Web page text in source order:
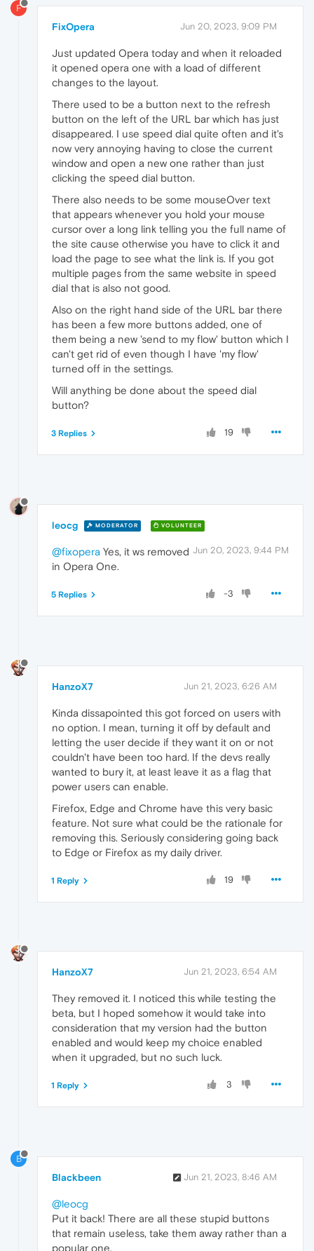
F
FixOpera Jun 20, 2023, 9:09 PM
Just updated Opera today and when it reloaded
it opened opera one with a load of different
changes to the layout.
There used to be a button next to the refresh
button on the left of the URL bar which has just
disappeared. I use speed dial quite often and it's
now very annoying having to close the current
window and open a new one rather than just
clicking the speed dial button.
There also needs to be some mouseOver text
that appears whenever you hold your mouse
cursor over a long link telling you the full name of
the site cause otherwise you have to click it and
load the page to see what the link is. If you got
multiple pages from the same website in speed
dial that is also not good.
Also on the right hand side of the URL bar there
has been a few more buttons added, one of
them being a new 'send to my flow' button which I
can't get rid of even though I have 'my flow'
turned off in the settings.
Will anything be done about the speed dial
button?
19
3 Replies
leocg MODERATOR VOLUNTEER
Jun 20, 2023, 9:44 PM
@fixopera Yes, it ws removed
in Opera One.
-3
5 Replies
HanzoX7 Jun 21, 2023, 6:26 AM
Kinda dissapointed this got forced on users with
no option. I mean, turning it off by default and
letting the user decide if they want it on or not
couldn't have been too hard. If the devs really
wanted to bury it, at least leave it as a flag that
power users can enable.
Firefox, Edge and Chrome have this very basic
feature. Not sure what could be the rationale for
removing this. Seriously considering going back
to Edge or Firefox as my daily driver.
19
1 Reply
HanzoX7 Jun 21, 2023, 6:54 AM
They removed it. I noticed this while testing the
beta, but I hoped somehow it would take into
consideration that my version had the button
enabled and would keep my choice enabled
when it upgraded, but no such luck.
3
1 Reply
B
Blackbeen Jun 21, 2023, 8:46 AM
@leocg
Put it back! There are all these stupid buttons
that remain useless, take them away rather than a
popular one.